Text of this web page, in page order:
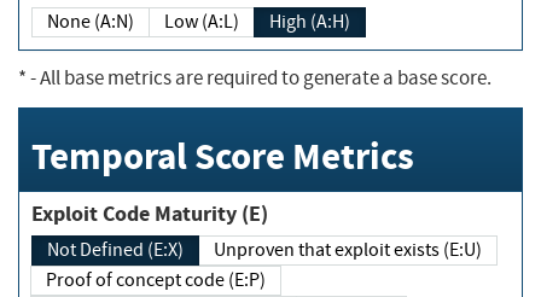
None (A:N) Low (A:L) High (A:H)
*- All base metrics are required to generate a base score.
Temporal Score Metrics
Exploit Code Maturity (E)
Not Defined (E:X)
Unproven that exploit exists (E:U)
Proof of concept code (E:P)